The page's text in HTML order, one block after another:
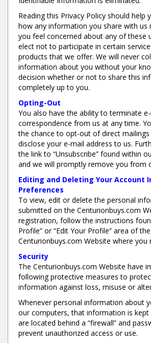
Reading this Privacy Policy should help
how any information you share with us
you feel concerned about any of these
elect not to participate in certain
products that we offer. We will never
information about you without your
decision whether or not to share this
completely up to you.
Opting-Out
You also have the ability to terminate
correspondence from us at any time.
the chance to opt-out of direct mailings
disclose your e-mail address to us.
the link to “Unsubscribe” found within
and we will promptly remove you from
Editing and Deleting Your Account
Preferences
To view, edit or delete the personal
submitted on the Centurionbuys.com
registration, follow the instructions
Profile” or “Edit Your Profile” area of the
Centurionbuys.com Website where you
Security
The Centurionbuys.com Website have
following protective measures to
information against loss, misuse or
Whenever personal information about
our computers, that information is
are located behind a “firewall” and
prevent unauthorized access or use.